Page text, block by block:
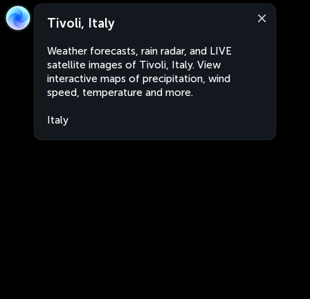
Tivoli, Italy
Weather forecasts, rain radar, and LIVE
satellite images of Tivoli, Italy. View
interactive maps of precipitation, wind
speed, temperature and more.
Italy